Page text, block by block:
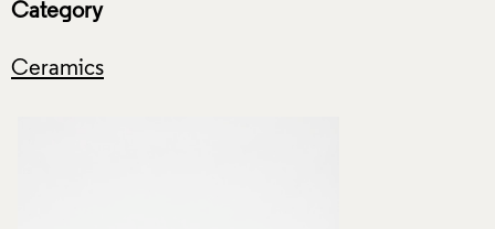
Category
Ceramics